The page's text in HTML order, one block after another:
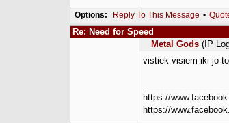
Options: Reply To This Message •
Re: Need for Speed
Metal Gods (IP
vistiek visiem iki jo
https://
https://